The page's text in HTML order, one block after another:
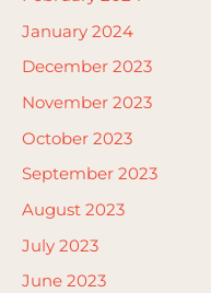
January 2024
December 2023
November 2023
October 2023
September 2023
August 2023
July 2023
June 2023